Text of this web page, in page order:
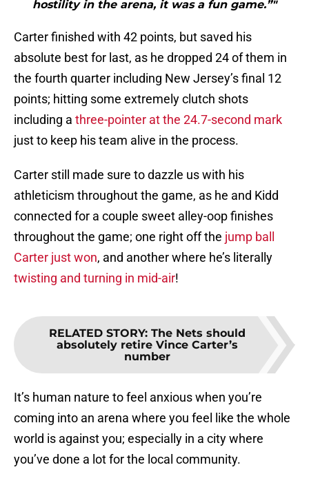
hostility in the arena, it was a fun game.”"
Carter finished with 42 points, but saved his
absolute best for last, as he dropped 24 of them in
the fourth quarter including New Jersey’s final 12
points; hitting some extremely clutch shots
including a three-pointer at the 24.7-second mark
just to keep his team alive in the process.
Carter still made sure to dazzle us with his
athleticism throughout the game, as he and Kidd
connected for a couple sweet alley-oop finishes
throughout the game; one right off the jump ball
Carter just won, and another where he’s literally
twisting and turning in mid-air!
RELATED STORY: The Nets should
absolutely retire Vince Carter’s
number
It’s human nature to feel anxious when you’re
coming into an arena where you feel like the whole
world is against you; especially in a city where
you’ve done a lot for the local community.